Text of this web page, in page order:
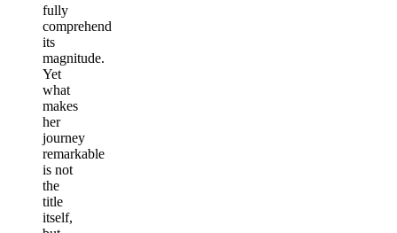
fully
comprehend
its
magnitude.
Yet
what
makes
her
journey
remarkable
is not
the
title
itself,